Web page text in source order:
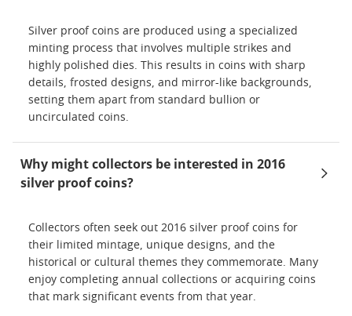
Silver proof coins are produced using a specialized
minting process that involves multiple strikes and
highly polished dies. This results in coins with sharp
details, frosted designs, and mirror-like backgrounds,
setting them apart from standard bullion or
uncirculated coins.
Why might collectors be interested in 2016
silver proof coins?
Collectors often seek out 2016 silver proof coins for
their limited mintage, unique designs, and the
historical or cultural themes they commemorate. Many
enjoy completing annual collections or acquiring coins
that mark significant events from that year.